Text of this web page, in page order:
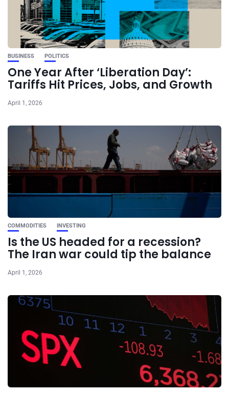
BUSINESS POLITICS
One Year After ‘Liberation Day’:
Tariffs Hit Prices, Jobs, and Growth
April 1, 2026
COMMODITIES INVESTING
Is the US headed for a recession?
The Iran war could tip the balance
April 1, 2026